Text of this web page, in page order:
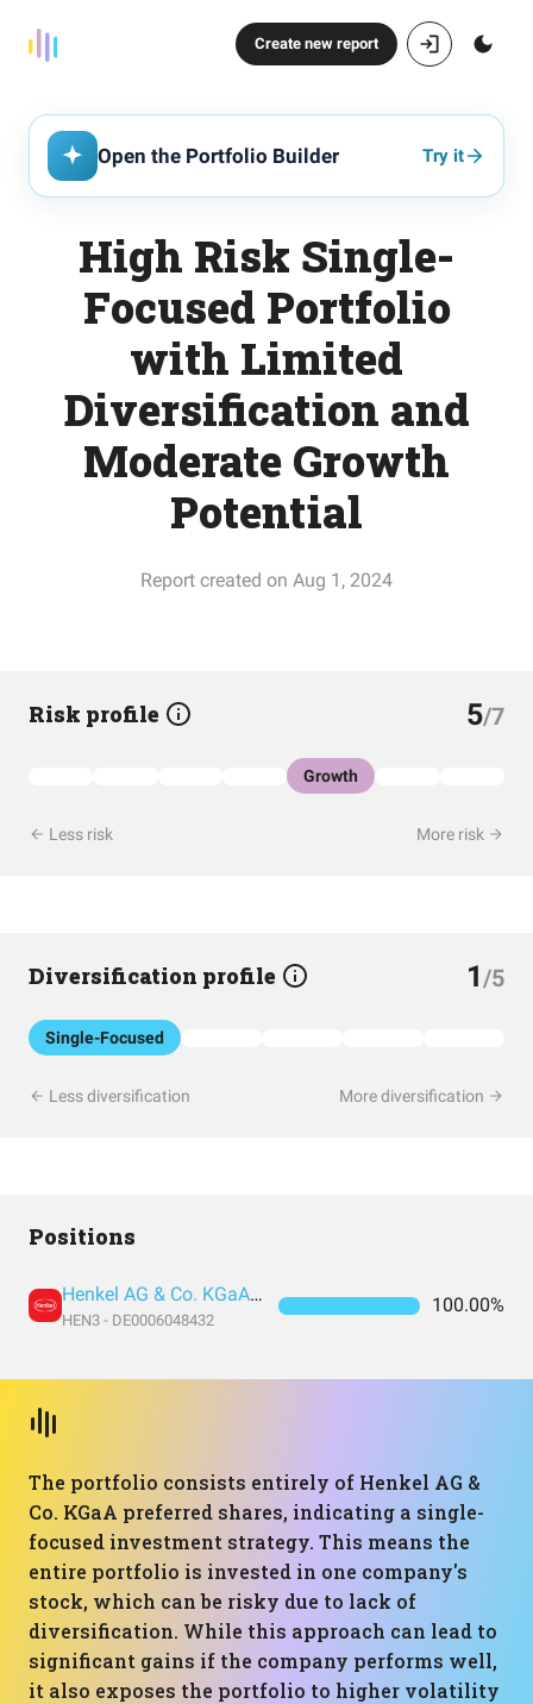
Create new report
Open the Portfolio Builder Try it
High Risk Single-
Focused Portfolio
with Limited
Diversification and
Moderate Growth
Potential
Report created on Aug 1, 2024
Risk profile 5/7
Growth
Less risk More risk
Diversification profile 1/5
Single-Focused
Less diversification More diversification
Positions
Henkel AG & Co. KGaA vz. (Pref Shares)
HEN3 - DE0006048432
100.00%
The portfolio consists entirely of Henkel AG &
Co. KGaA preferred shares, indicating a single-
focused investment strategy. This means the
entire portfolio is invested in one company's
stock, which can be risky due to lack of
diversification. While this approach can lead to
significant gains if the company performs well,
it also exposes the portfolio to higher volatility